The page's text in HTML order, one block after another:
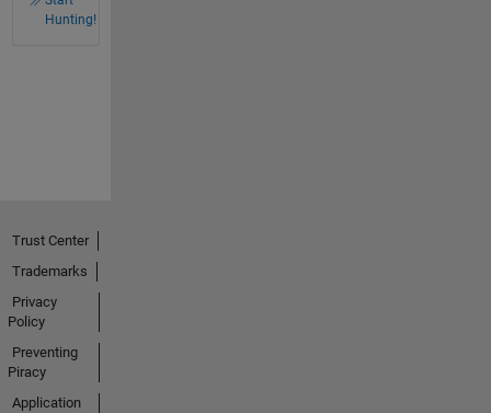
Hunting!
Trust Center
Trademarks
Privacy
Policy
Preventing
Piracy
Application